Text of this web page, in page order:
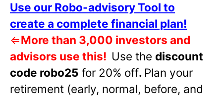
Use our Robo-advisory Tool to
create a complete financial plan!
⇐More than 3,000 investors and
advisors use this! Use the discount
code robo25 for 20% off. Plan your
retirement (early, normal, before, and